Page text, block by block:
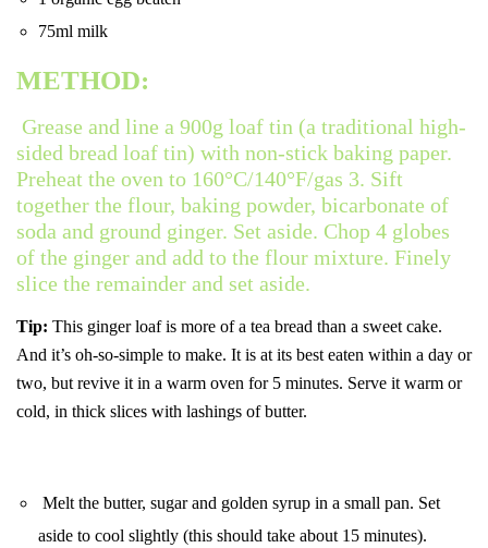
75ml milk
METHOD:
Grease and line a 900g loaf tin (a traditional high-
sided bread loaf tin) with non-stick baking paper.
Preheat the oven to 160°C/140°F/gas 3. Sift
together the flour, baking powder, bicarbonate of
soda and ground ginger. Set aside. Chop 4 globes
of the ginger and add to the flour mixture. Finely
slice the remainder and set aside.
Tip: This ginger loaf is more of a tea bread than a sweet cake.
And it’s oh-so-simple to make. It is at its best eaten within a day or
two, but revive it in a warm oven for 5 minutes. Serve it warm or
cold, in thick slices with lashings of butter.
Melt the butter, sugar and golden syrup in a small pan. Set
aside to cool slightly (this should take about 15 minutes).